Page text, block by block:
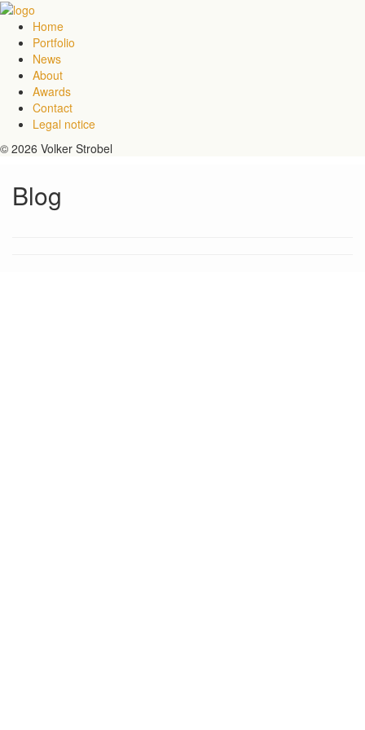
Home
Portfolio
News
About
Awards
Contact
Legal notice
© 2026 Volker Strobel
Blog